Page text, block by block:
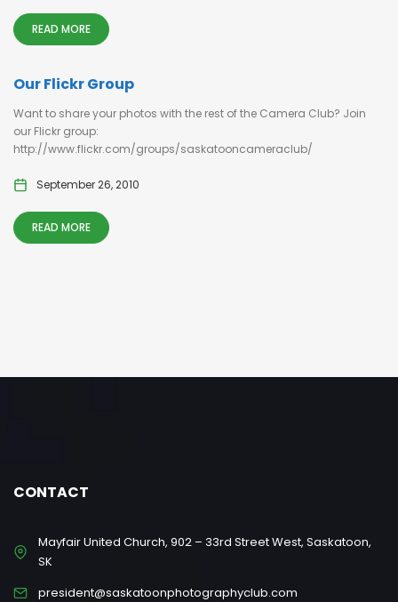
READ MORE
Our Flickr Group
Want to share your photos with the rest of the Camera Club? Join
our Flickr group:
http://www.flickr.com/groups/saskatooncameraclub/
September 26, 2010
READ MORE
CONTACT
Mayfair United Church, 902 – 33rd Street West, Saskatoon,
SK
president@saskatoonphotographyclub.com